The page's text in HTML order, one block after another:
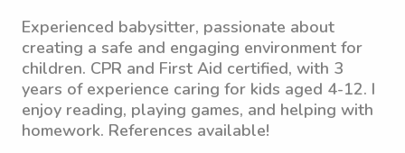
Experienced babysitter, passionate about
creating a safe and engaging environment for
children. CPR and First Aid certified, with 3
years of experience caring for kids aged 4-12. I
enjoy reading, playing games, and helping with
homework. References available!